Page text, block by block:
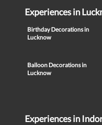
Experiences in
Birthday Decorations in
Lucknow
Balloon Decorations in
Lucknow
Experiences in